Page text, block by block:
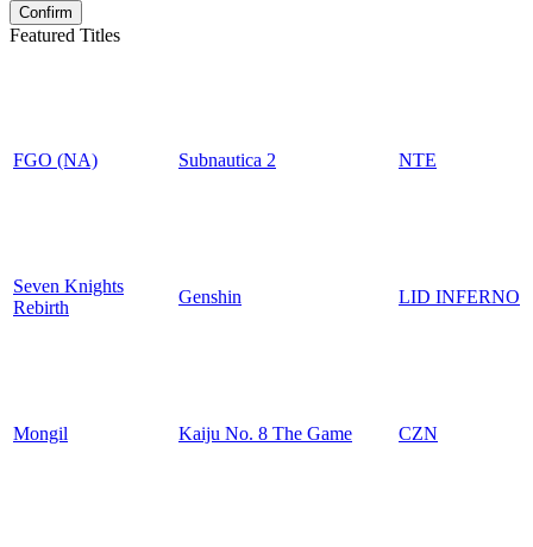
Featured Titles
FGO (NA) Subnautica 2 NTE
Seven Knights
Rebirth
Genshin LID INFERNO
Mongil Kaiju No. 8 The Game CZN